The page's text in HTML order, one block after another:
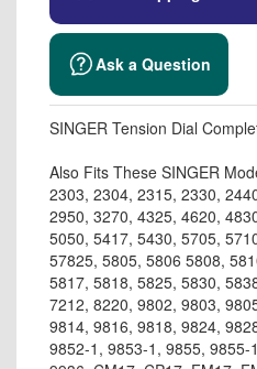
Ask a Question
SINGER Tension Dial
Also Fits These SINGER
2303, 2304, 2315, 2330,
2950, 3270, 4325, 4620,
5050, 5417, 5430, 5705,
57825, 5805, 5806 5808,
5817, 5818, 5825, 5830,
7212, 8220, 9802, 9803,
9814, 9816, 9818, 9824,
9852-1, 9853-1, 9855, 9855-